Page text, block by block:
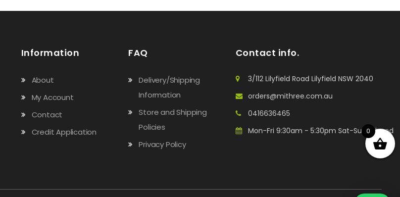
Information
About
My Account
Contact
Credit Application
FAQ
Delivery/Shipping
Information
Store and Shipping
Policies
Privacy Policy
Contact info.
3/112 Lilyfield Road Lilyfield NSW 2040
orders@mithree.com.au
0416636465
Mon-Fri 9:30am - 5:30pm Sat-Sun: Closed
0